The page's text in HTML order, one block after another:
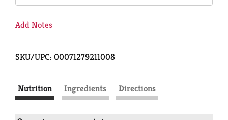
Add Notes
SKU/UPC: 00071279211008
Nutrition Ingredients Directions